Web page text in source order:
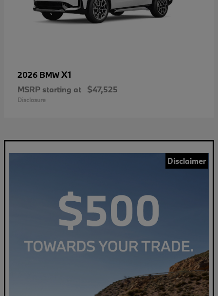
2026 BMWX1
MSRP starting at $47,525
Disclosure
Disclaimer